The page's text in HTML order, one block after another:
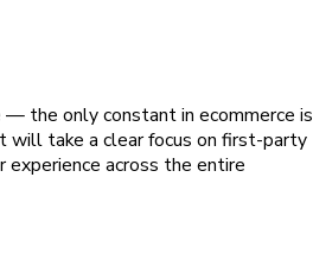
the only constant in ecommerce is
will take a clear focus on first-party
across the entire